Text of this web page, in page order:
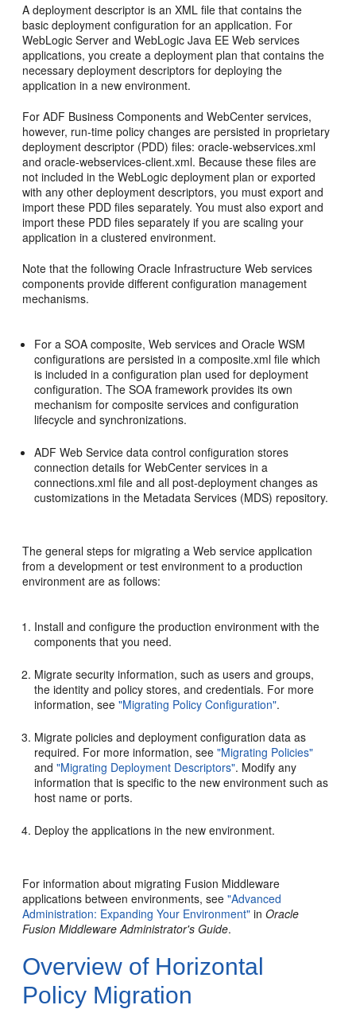
A deployment descriptor is an XML file that contains the
basic deployment configuration for an application. For
WebLogic Server and WebLogic Java EE Web services
applications, you create a deployment plan that contains the
necessary deployment descriptors for deploying the
application in a new environment.
For ADF Business Components and WebCenter services,
however, run-time policy changes are persisted in proprietary
deployment descriptor (PDD) files: oracle-webservices.xml
and oracle-webservices-client.xml. Because these files are
not included in the WebLogic deployment plan or exported
with any other deployment descriptors, you must export and
import these PDD files separately. You must also export and
import these PDD files separately if you are scaling your
application in a clustered environment.
Note that the following Oracle Infrastructure Web services
components provide different configuration management
mechanisms.
For a SOA composite, Web services and Oracle WSM
configurations are persisted in a composite.xml file which
is included in a configuration plan used for deployment
configuration. The SOA framework provides its own
mechanism for composite services and configuration
lifecycle and synchronizations.
ADF Web Service data control configuration stores
connection details for WebCenter services in a
connections.xml file and all post-deployment changes as
customizations in the Metadata Services (MDS) repository.
The general steps for migrating a Web service application
from a development or test environment to a production
environment are as follows:
Install and configure the production environment with the
components that you need.
Migrate security information, such as users and groups,
the identity and policy stores, and credentials. For more
information, see"Migrating Policy Configuration".
Migrate policies and deployment configuration data as
required. For more information, see"Migrating Policies"
and"Migrating Deployment Descriptors". Modify any
information that is specific to the new environment such as
host name or ports.
Deploy the applications in the new environment.
For information about migrating Fusion Middleware
applications between environments, see"Advanced
Administration: Expanding Your Environment" inOracle
Fusion Middleware Administrator's Guide.
Overview of Horizontal
Policy Migration